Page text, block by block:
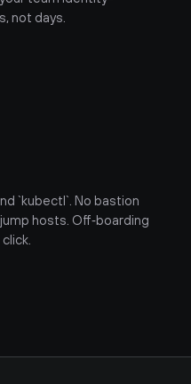
not days.
`kubectl`. No bastion
hosts. Off‑boarding